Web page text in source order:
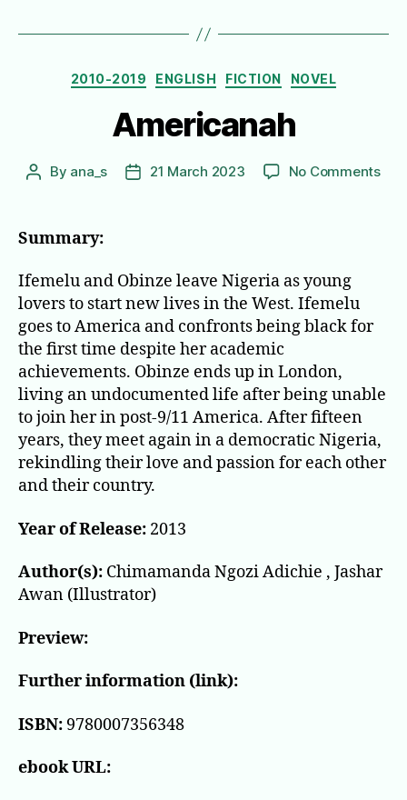
Categories
2010-2019 ENGLISH FICTION NOVEL
Americanah
Post
By ana_s
Post21 March 2023 No Commentson
Summary:
Ifemelu and Obinze leave Nigeria as young
lovers to start new lives in the West. Ifemelu
goes to America and confronts being black for
the first time despite her academic
achievements. Obinze ends up in London,
living an undocumented life after being unable
to join her in post-9/11 America. After fifteen
years, they meet again in a democratic Nigeria,
rekindling their love and passion for each other
and their country.
Year of Release: 2013
Author(s): Chimamanda Ngozi Adichie , Jashar
Awan (Illustrator)
Preview:
Further information (link):
ISBN: 9780007356348
ebook URL: